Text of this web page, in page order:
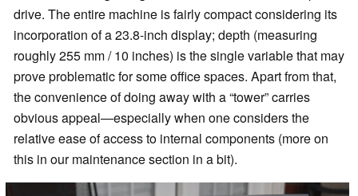
drive. The entire machine is fairly compact considering its
incorporation of a 23.8-inch display; depth (measuring
roughly 255 mm / 10 inches) is the single variable that may
prove problematic for some office spaces. Apart from that,
the convenience of doing away with a “tower” carries
obvious appeal—especially when one considers the
relative ease of access to internal components (more on
this in our maintenance section in a bit).